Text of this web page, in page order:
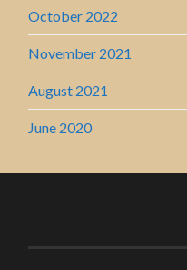
October 2022
November 2021
August 2021
June 2020